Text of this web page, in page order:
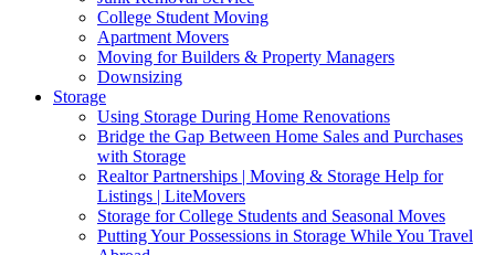
College Student Moving
Apartment Movers
Moving for Builders & Property Managers
Downsizing
Storage
Using Storage During Home Renovations
Bridge the Gap Between Home Sales and Purchases
with Storage
Realtor Partnerships | Moving & Storage Help for
Listings | LiteMovers
Storage for College Students and Seasonal Moves
Putting Your Possessions in Storage While You Travel